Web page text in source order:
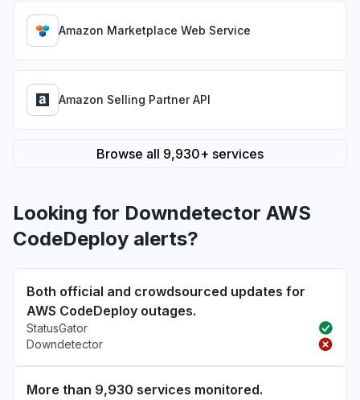
Amazon Marketplace Web Service
Amazon Selling Partner API
Browse all 9,930+ services
Looking for Downdetector AWS
CodeDeploy alerts?
Both official and crowdsourced updates for
AWS CodeDeploy outages.
StatusGator
Downdetector
More than 9,930 services monitored.